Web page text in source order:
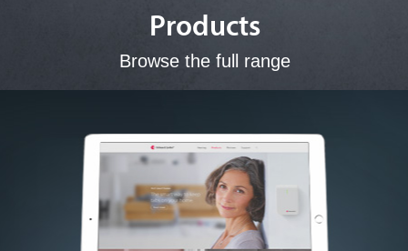
Products
Browse the full range